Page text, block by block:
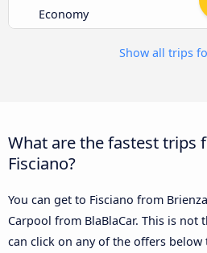
Economy
Show all trips
What are the fastest trips
Fisciano?
You can get to Fisciano from
Carpool from BlaBlaCar. This is not
can click on any of the offers